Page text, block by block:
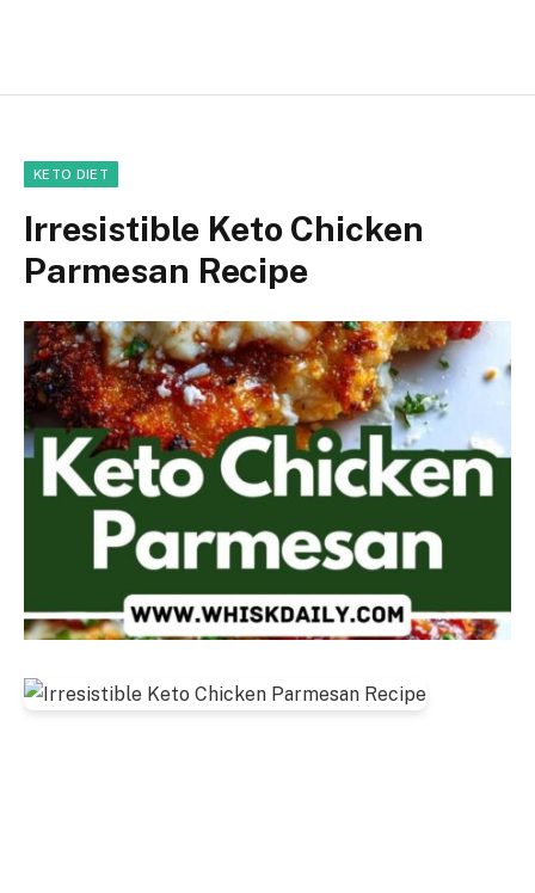
KETO DIET
Irresistible Keto Chicken
Parmesan Recipe